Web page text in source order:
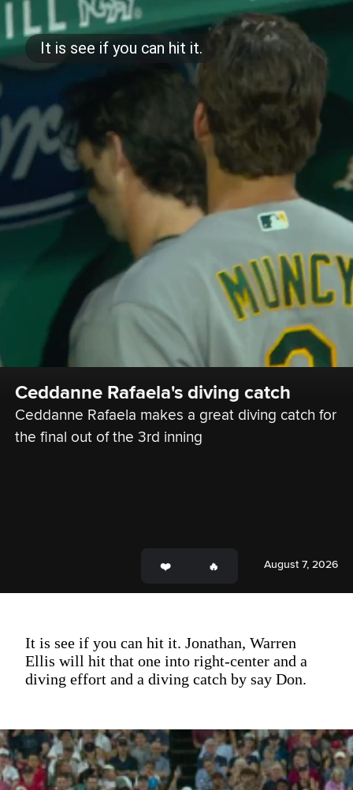
Ceddanne Rafaela's diving catch
Ceddanne Rafaela makes a great diving catch for
the final out of the 3rd inning
August 7, 2026
It is see if you can hit it. Jonathan, Warren
Ellis will hit that one into right-center and a
diving effort and a diving catch by say Don.